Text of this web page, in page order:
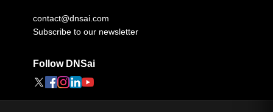
contact@dnsai.com
Subscribe to our newsletter
Follow DNSai